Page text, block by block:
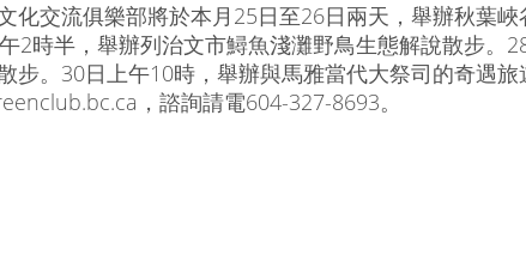
化交流俱樂部將於本月25日至26日兩天，舉辦秋葉
2時半，舉辦列治文市鱘魚淺灘野鳥生態解說散步。
步。30日上午10時，舉辦與馬雅當代大祭司的奇遇
，諮詢請電604-327-8693。